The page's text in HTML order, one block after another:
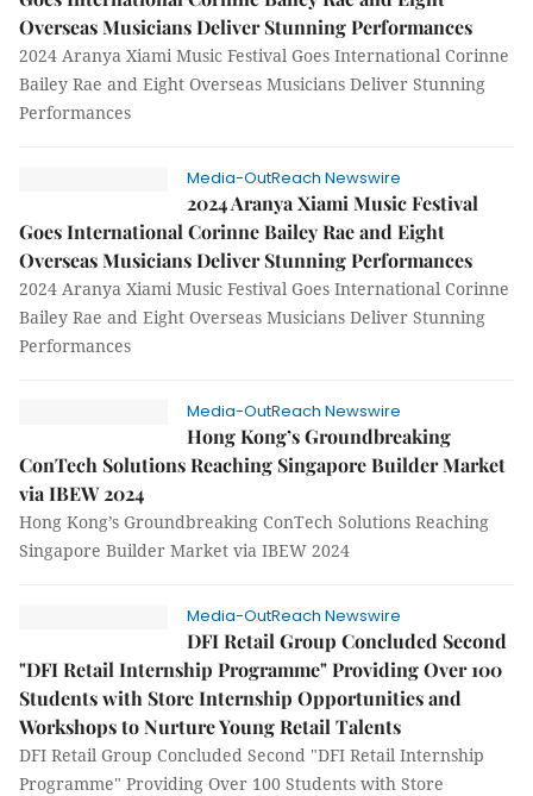
Overseas Musicians Deliver Stunning Performances
2024 Aranya Xiami Music Festival Goes International Corinne
Bailey Rae and Eight Overseas Musicians Deliver Stunning
Performances
Media-OutReach Newswire
2024 Aranya Xiami Music Festival
Goes International Corinne Bailey Rae and Eight
Overseas Musicians Deliver Stunning Performances
2024 Aranya Xiami Music Festival Goes International Corinne
Bailey Rae and Eight Overseas Musicians Deliver Stunning
Performances
Media-OutReach Newswire
Hong Kong’s Groundbreaking
ConTech Solutions Reaching Singapore Builder Market
via IBEW 2024
Hong Kong’s Groundbreaking ConTech Solutions Reaching
Singapore Builder Market via IBEW 2024
Media-OutReach Newswire
DFI Retail Group Concluded Second
"DFI Retail Internship Programme" Providing Over 100
Students with Store Internship Opportunities and
Workshops to Nurture Young Retail Talents
DFI Retail Group Concluded Second "DFI Retail Internship
Programme" Providing Over 100 Students with Store